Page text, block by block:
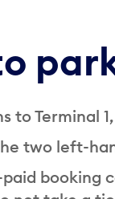
to Terminal
two left-
paid